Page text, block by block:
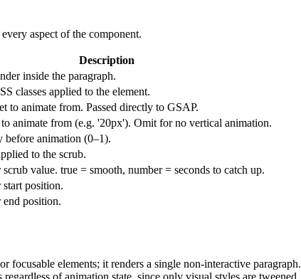
aspect of the component.
Description
inside the paragraph.
classes applied to the element.
to animate from. Passed directly to GSAP.
animate from (e.g. '20px'). Omit for no vertical animation.
before animation (0–1).
to the scrub.
value. true = smooth, number = seconds to catch up.
position.
position.
elements; it renders a single non-interactive paragraph.
of animation state, since only visual styles are tweened.